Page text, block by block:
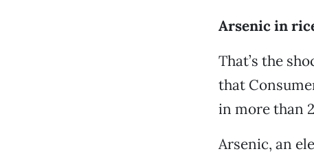
Arsenic in
That’s the
that
in more than
Arsenic, an